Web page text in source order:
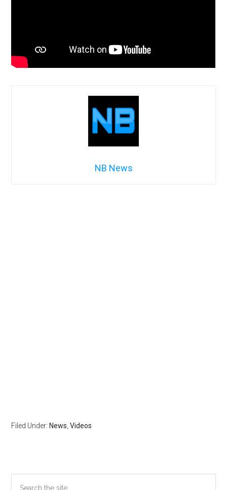
NB News
Filed Under: News,Videos
Primary